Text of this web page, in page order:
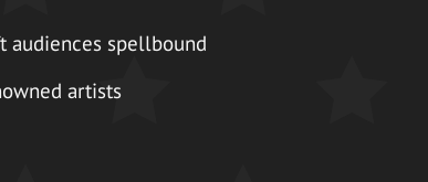
audiences spellbound
artists